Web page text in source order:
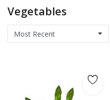
Vegetables